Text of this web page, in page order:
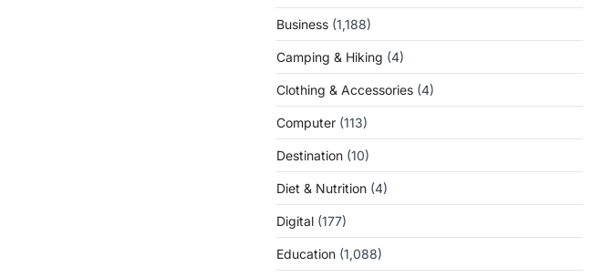
Business (1,188)
Camping & Hiking (4)
Clothing & Accessories (4)
Computer (113)
Destination (10)
Diet & Nutrition (4)
Digital (177)
Education (1,088)